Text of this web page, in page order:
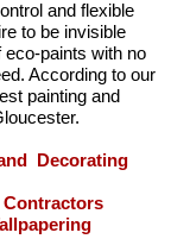
and flexible
to be invisible
eco-paints with no
According to our
painting and
Decorating
Contractors